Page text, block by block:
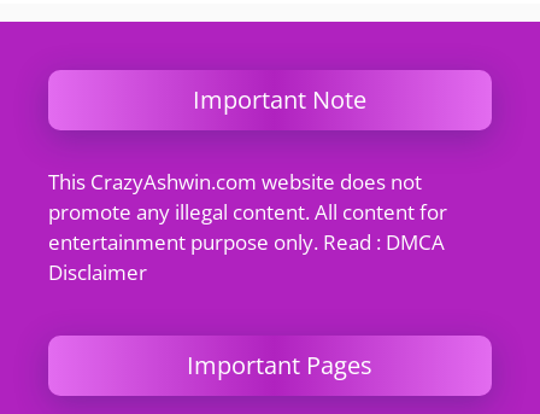
Important Note
This CrazyAshwin.com website does not
promote any illegal content. All content for
entertainment purpose only. Read : DMCA
Disclaimer
Important Pages